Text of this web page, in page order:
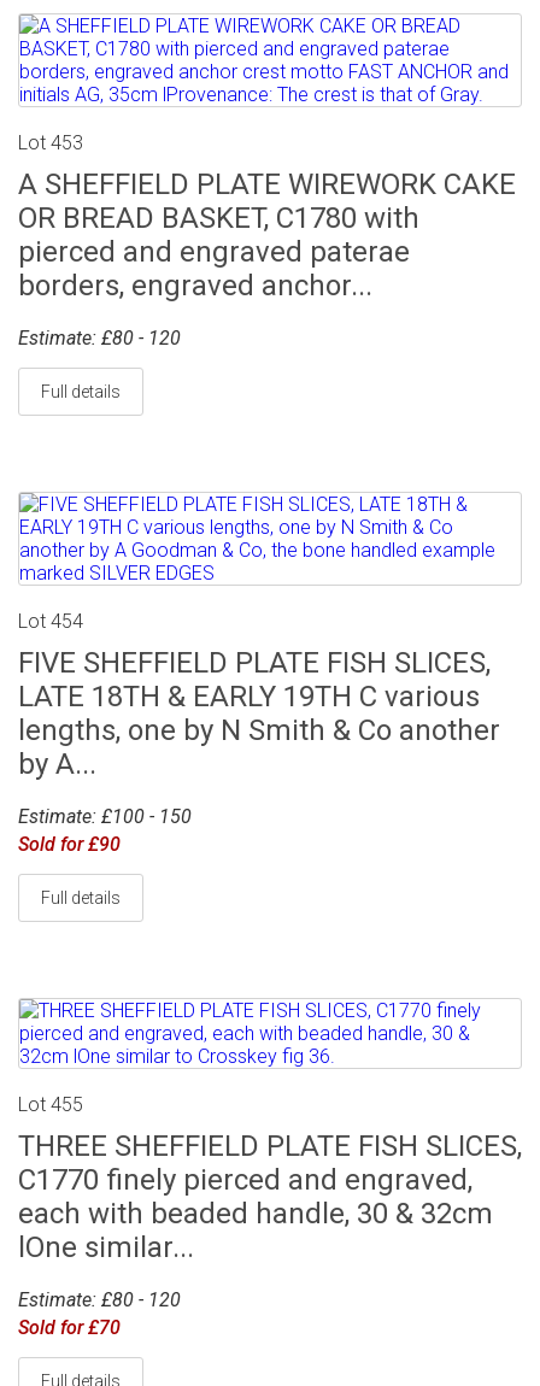
Lot 453
A SHEFFIELD PLATE WIREWORK CAKE
OR BREAD BASKET, C1780 with
pierced and engraved paterae
borders, engraved anchor...
Estimate: £80 - 120
Full details
Lot 454
FIVE SHEFFIELD PLATE FISH SLICES,
LATE 18TH & EARLY 19TH C various
lengths, one by N Smith & Co another
by A...
Estimate: £100 - 150
Sold for £90
Full details
Lot 455
THREE SHEFFIELD PLATE FISH SLICES,
C1770 finely pierced and engraved,
each with beaded handle, 30 & 32cm
lOne similar...
Estimate: £80 - 120
Sold for £70
Full details